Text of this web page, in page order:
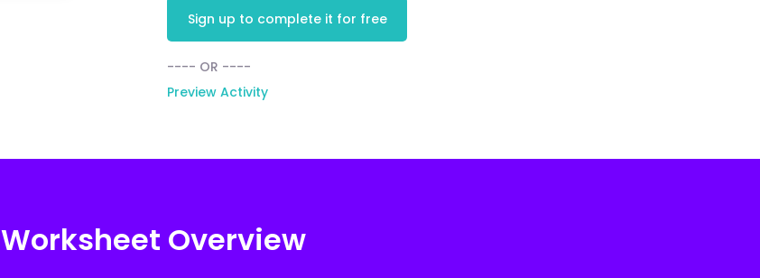
Sign up to complete it for free
---- OR ----
Preview Activity
Worksheet Overview